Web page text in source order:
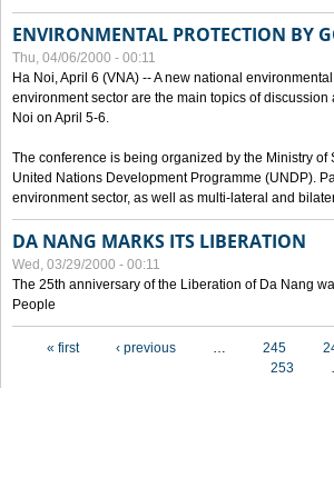
ENVIRONMENTAL PROTECTION BY
Thu, 04/06/2000 - 00:11
Ha Noi, April 6 (VNA) -- A new national
environment sector are the main topics of
Noi on April 5-6.
The conference is being organized by the Ministry
United Nations Development Programme (UNDP).
environment sector, as well as multi-lateral and
DA NANG MARKS ITS LIBERATION
Wed, 03/29/2000 - 00:11
The 25th anniversary of the Liberation of Da Nang
People
« first ‹ previous … 245
253